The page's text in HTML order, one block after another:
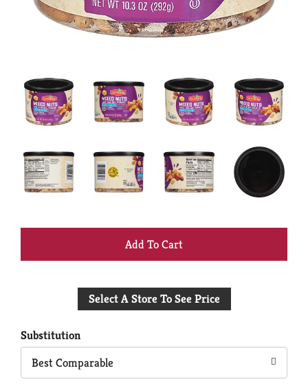
+
to
Select A Store To See Price
Substitution
Best Comparable